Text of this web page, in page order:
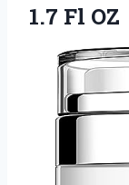
1.7 Fl OZ